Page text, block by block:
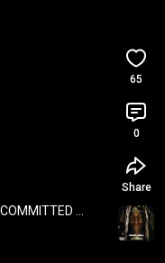
High
65
0
Share